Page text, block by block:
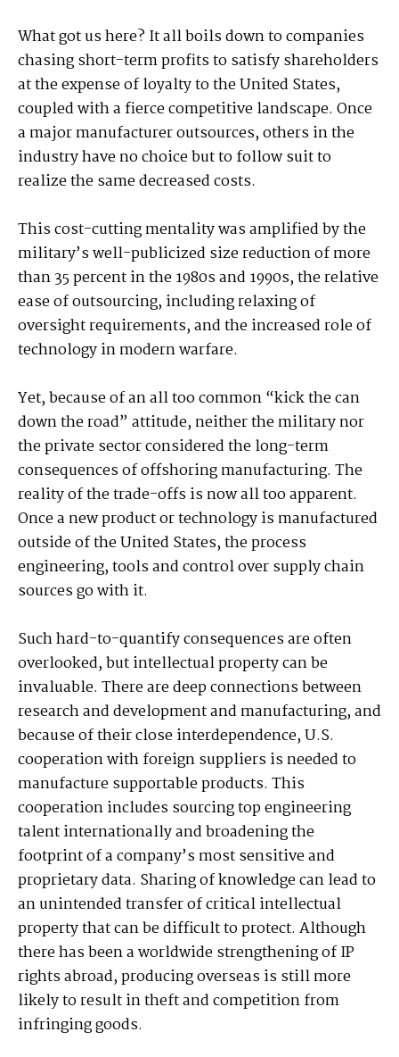
What got us here? It all boils down to companies
chasing short-term profits to satisfy shareholders
at the expense of loyalty to the United States,
coupled with a fierce competitive landscape. Once
a major manufacturer outsources, others in the
industry have no choice but to follow suit to
realize the same decreased costs.
This cost-cutting mentality was amplified by the
military’s well-publicized size reduction of more
than 35 percent in the 1980s and 1990s, the relative
ease of outsourcing, including relaxing of
oversight requirements, and the increased role of
technology in modern warfare.
Yet, because of an all too common “kick the can
down the road” attitude, neither the military nor
the private sector considered the long-term
consequences of offshoring manufacturing. The
reality of the trade-offs is now all too apparent.
Once a new product or technology is manufactured
outside of the United States, the process
engineering, tools and control over supply chain
sources go with it.
Such hard-to-quantify consequences are often
overlooked, but intellectual property can be
invaluable. There are deep connections between
research and development and manufacturing, and
because of their close interdependence, U.S.
cooperation with foreign suppliers is needed to
manufacture supportable products. This
cooperation includes sourcing top engineering
talent internationally and broadening the
footprint of a company’s most sensitive and
proprietary data. Sharing of knowledge can lead to
an unintended transfer of critical intellectual
property that can be difficult to protect. Although
there has been a worldwide strengthening of IP
rights abroad, producing overseas is still more
likely to result in theft and competition from
infringing goods.